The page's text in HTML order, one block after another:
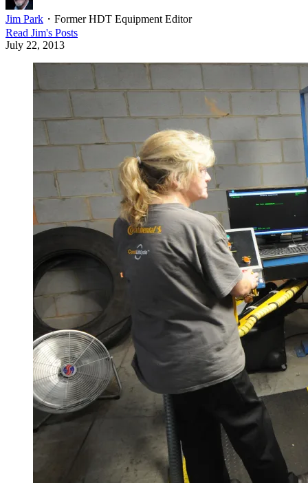
Jim Park ・ Former HDT Equipment Editor
Read Jim's Posts
July 22, 2013